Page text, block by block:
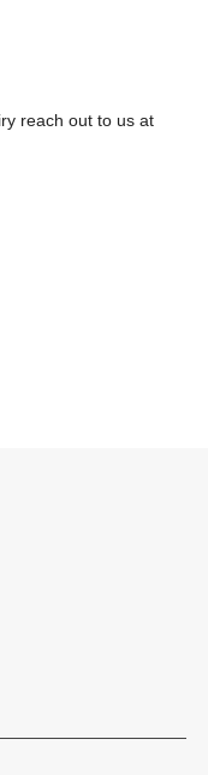
reach out to us at